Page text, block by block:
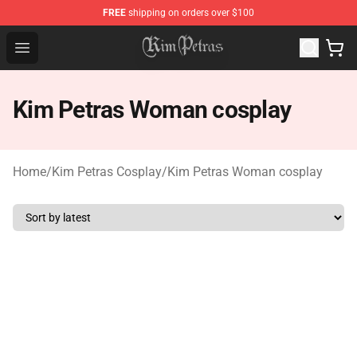
FREE shipping on orders over $100
Open menu
Kim Petras Shop - Official Kim Petras Merchandise Store
Kim Petras Woman cosplay
Home/Kim Petras Cosplay/Kim Petras Woman cosplay